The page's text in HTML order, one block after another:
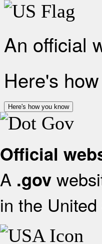
An official
Here's
Here's how you know
Official
A .gov
in the